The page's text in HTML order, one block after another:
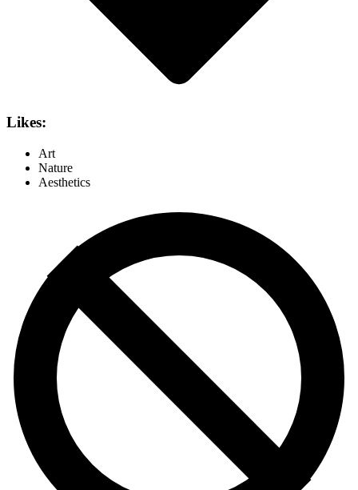
Likes:
Art
Nature
Aesthetics